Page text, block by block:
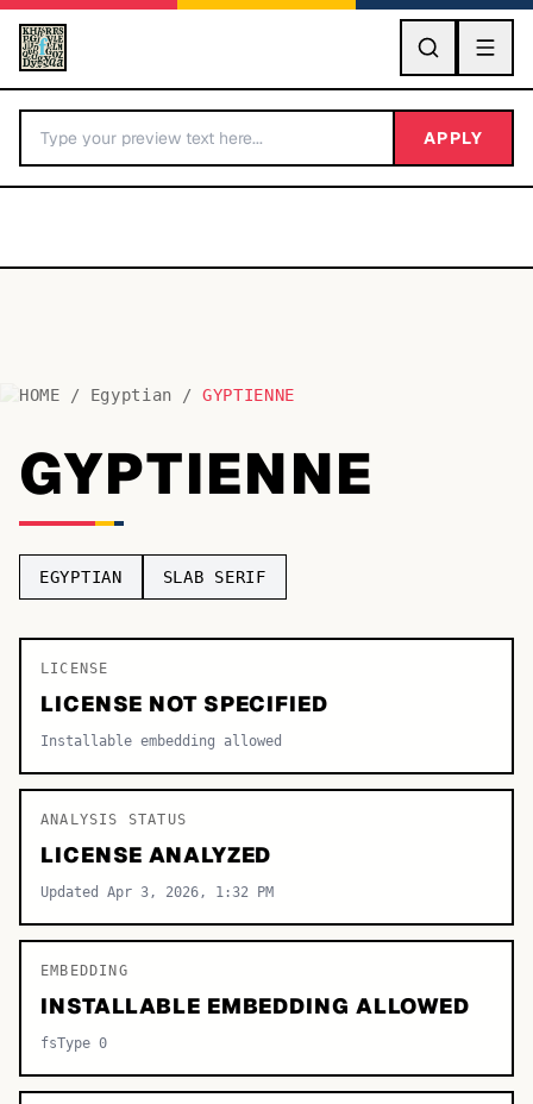
GO
BY LETTER
Fonts A-Z
Categories A-Z
TOP CATEGORIES
Sans-serif
Decorative
APPLY
HOME / Egyptian / GYPTIENNE
GYPTIENNE
EGYPTIAN SLAB SERIF
LICENSE
LICENSE NOT SPECIFIED
Installable embedding allowed
ANALYSIS STATUS
LICENSE ANALYZED
Updated Apr 3, 2026, 1:32 PM
EMBEDDING
INSTALLABLE EMBEDDING ALLOWED
fsType 0